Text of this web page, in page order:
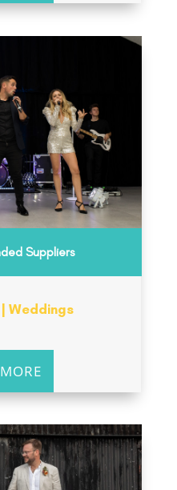
Suppliers
Weddings